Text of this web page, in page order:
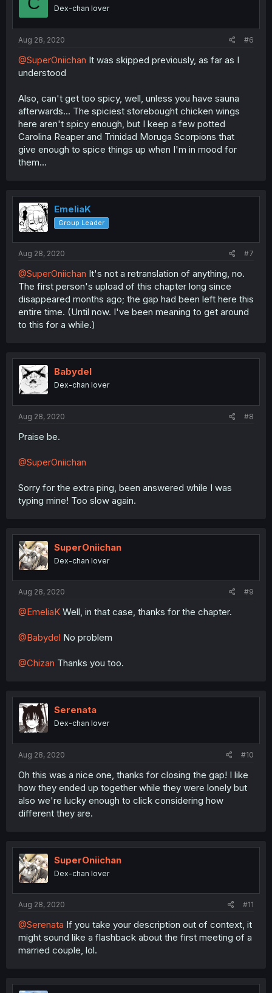
Dex-chan lover
Aug 28, 2020 #6
@SuperOniichan It was skipped previously, as far as I
understood
Also, can't get too spicy, well, unless you have sauna
afterwards... The spiciest storebought chicken wings
here aren't spicy enough, but I keep a few potted
Carolina Reaper and Trinidad Moruga Scorpions that
give enough to spice things up when I'm in mood for
them...
EmeliaK
Group Leader
Aug 28, 2020 #7
@SuperOniichan It's not a retranslation of anything, no.
The first person's upload of this chapter long since
disappeared months ago; the gap had been left here this
entire time. (Until now. I've been meaning to get around
to this for a while.)
Babydel
Dex-chan lover
Aug 28, 2020 #8
Praise be.
@SuperOniichan
Sorry for the extra ping, been answered while I was
typing mine! Too slow again.
SuperOniichan
Dex-chan lover
Aug 28, 2020 #9
@EmeliaK Well, in that case, thanks for the chapter.
@Babydel No problem
@Chizan Thanks you too.
Serenata
Dex-chan lover
Aug 28, 2020 #10
Oh this was a nice one, thanks for closing the gap! I like
how they ended up together while they were lonely but
also we're lucky enough to click considering how
different they are.
SuperOniichan
Dex-chan lover
Aug 28, 2020 #11
@Serenata If you take your description out of context, it
might sound like a flashback about the first meeting of a
married couple, lol.